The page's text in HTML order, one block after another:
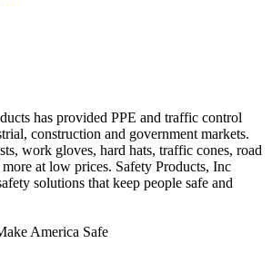
has provided PPE and traffic control
construction and government markets.
work gloves, hard hats, traffic cones, road
at low prices. Safety Products, Inc
solutions that keep people safe and
America Safe